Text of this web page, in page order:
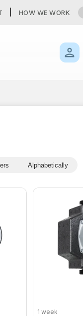
HOW WE WORK
Alphabetically
1 week